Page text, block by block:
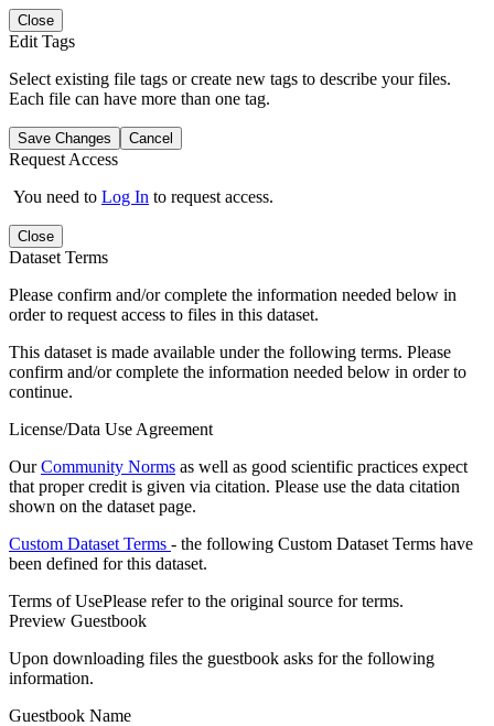
Close
Edit Tags
Select existing file tags or create new tags to describe your files.
Each file can have more than one tag.
Save Changes Cancel
Request Access
You need to Log In to request access.
Close
Dataset Terms
Please confirm and/or complete the information needed below in
order to request access to files in this dataset.
This dataset is made available under the following terms. Please
confirm and/or complete the information needed below in order to
continue.
License/Data Use Agreement
OurCommunity Norms as well as good scientific practices expect
that proper credit is given via citation. Please use the data citation
shown on the dataset page.
Custom Dataset Terms - the following Custom Dataset Terms have
been defined for this dataset.
Terms of UsePlease refer to the original source for terms.
Preview Guestbook
Upon downloading files the guestbook asks for the following
information.
Guestbook Name